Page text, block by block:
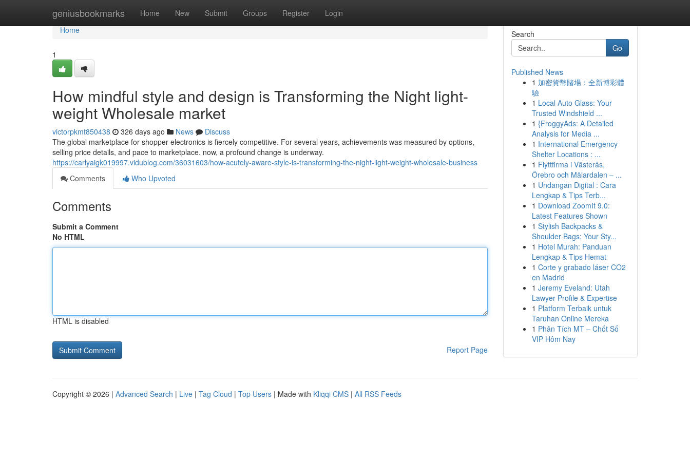
geniusbookmarks Home New Submit Groups Register Login
Home
Home
1
How mindful style and design is Transforming the Night light-
weight Wholesale market
victorpkmt850438 326 days ago News
Discuss
The global marketplace for shopper electronics is fiercely competitive. For several years, achievements was measured by options,
selling price details, and pace to marketplace. now, a profound change is underway.
https://carlyaigk019997.vidublog.com/36031603/how-acutely-aware-style-is-transforming-the-night-light-weight-wholesale-business
Comments
Who Upvoted
Comments
Submit a Comment
No HTML
HTML is disabled
Report Page
Search
Go
Published News
1 加密貨幣賭場：全新博彩體
驗
1 Local Auto Glass: Your
Trusted Windshield ...
1 {FroggyAds: A Detailed
Analysis for Media ...
1 International Emergency
Shelter Locations : ...
1 Flyttfirma i Västerås,
Örebro och Mälardalen – ...
1 Undangan Digital : Cara
Lengkap & Tips Terb...
1 Download ZoomIt 9.0:
Latest Features Shown
1 Stylish Backpacks &
Shoulder Bags: Your Sty...
1 Hotel Murah: Panduan
Lengkap & Tips Hemat
1 Corte y grabado láser CO2
en Madrid
1 Jeremy Eveland: Utah
Lawyer Profile & Expertise
1 Platform Terbaik untuk
Taruhan Online Mereka
1 Phân Tích MT – Chốt Số
VIP Hôm Nay
Copyright © 2026 | Advanced Search | Live | Tag Cloud | Top Users | Made with Kliqqi CMS | All RSS Feeds